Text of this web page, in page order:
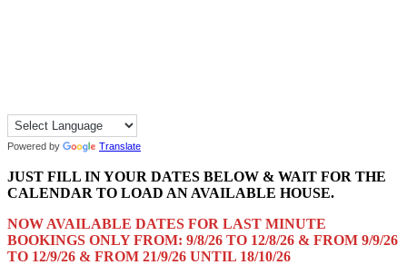
Powered by Translate
JUST FILL IN YOUR DATES BELOW & WAIT FOR THE
CALENDAR TO LOAD AN AVAILABLE HOUSE.
NOW AVAILABLE DATES FOR LAST MINUTE
BOOKINGS ONLY FROM: 9/8/26 TO 12/8/26 & FROM 9/9/26
TO 12/9/26 & FROM 21/9/26 UNTIL 18/10/26